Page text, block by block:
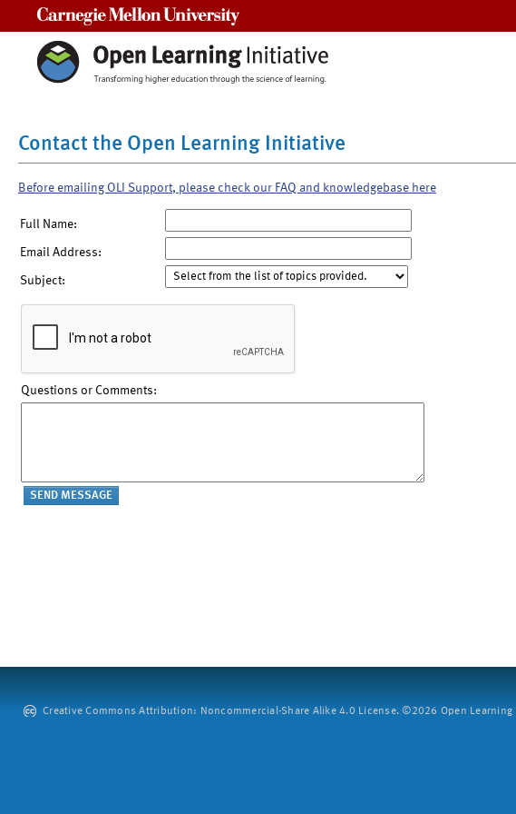
Contact the Open Learning Initiative
Before emailing OLI Support, please check our FAQ and knowledgebase here
Full Name:
Email Address:
Subject:
Questions or Comments:
Creative Commons Attribution: Noncommercial-Share Alike 4.0 License. ©2026 Open